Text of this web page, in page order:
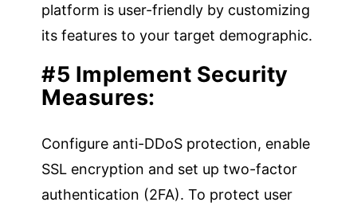
platform is user-friendly by customizing
its features to your target demographic.
#5 Implement Security
Measures:
Configure anti-DDoS protection, enable
SSL encryption and set up two-factor
authentication (2FA). To protect user